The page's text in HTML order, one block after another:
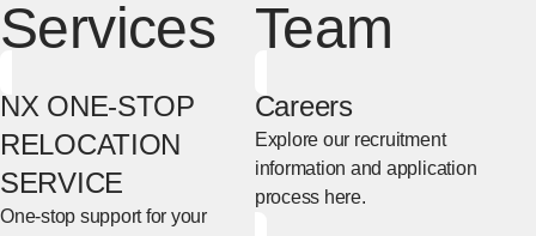
Services
NX ONE-STOP
RELOCATION
SERVICE
One-stop support for your
Team
Careers
Explore our recruitment
information and application
process here.